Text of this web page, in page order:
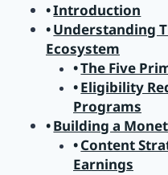
Introduction
Understanding
Ecosystem
The Five
Eligibility
Programs
Building a
Content
Earnings